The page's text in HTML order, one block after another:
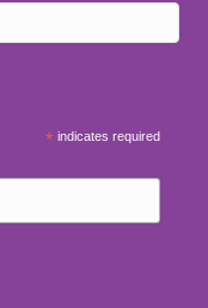
* indicates required